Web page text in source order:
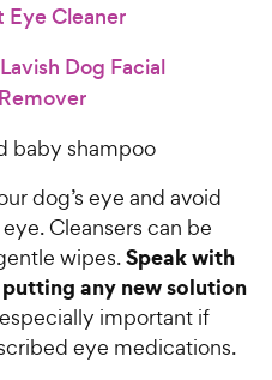
Eye Cleaner
Dog Facial
baby shampoo
dog’s eye and avoid
Cleansers can be
wipes.Speak with
any new solution
important if
eye medications.